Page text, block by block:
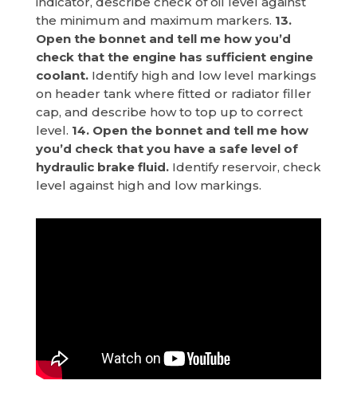
the minimum and maximum markers. 13.
Open the bonnet and tell me how you’d
check that the engine has sufficient engine
coolant.Identify high and low level markings
on header tank where fitted or radiator filler
cap, and describe how to top up to correct
level. 14. Open the bonnet and tell me how
you’d check that you have a safe level of
hydraulic brake fluid.Identify reservoir, check
level against high and low markings.